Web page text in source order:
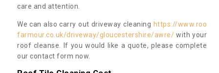
care and attention.
We can also carry out driveway cleaning https://www.roo
farmour.co.uk/driveway/gloucestershire/awre/ with your
roof cleanse. If you would like a quote, please complete
our contact form now.